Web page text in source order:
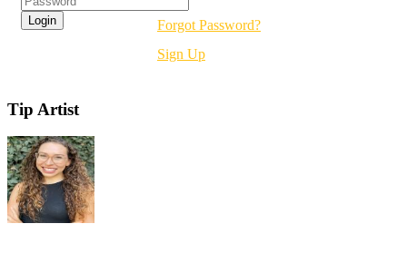
Forgot Password?
Sign Up
Tip Artist